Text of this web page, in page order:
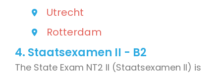
Utrecht
Rotterdam
4. Staatsexamen II - B2
The State Exam NT2 II (Staatsexamen II) is